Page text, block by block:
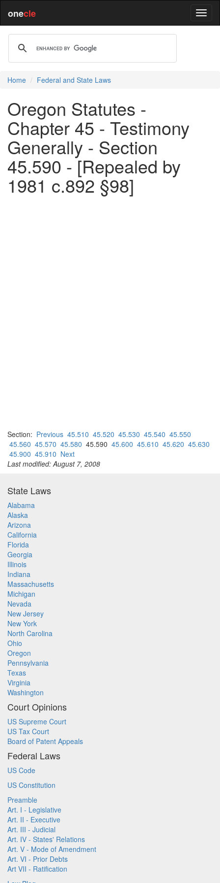
onecle
Home Federal and State Laws
Oregon Statutes -
Chapter 45 - Testimony
Generally - Section
45.590 - [Repealed by
1981 c.892 §98]
Section: Previous 45.510 45.520 45.530 45.540 45.550
45.560 45.570 45.580 45.590 45.600 45.610 45.620 45.630
45.900 45.910 Next
Last modified: August 7, 2008
State Laws
Alabama
Alaska
Arizona
California
Florida
Georgia
Illinois
Indiana
Massachusetts
Michigan
Nevada
New Jersey
New York
North Carolina
Ohio
Oregon
Pennsylvania
Texas
Virginia
Washington
Court Opinions
US Supreme Court
US Tax Court
Board of Patent Appeals
Federal Laws
US Code
US Constitution
Preamble
Art. I - Legislative
Art. II - Executive
Art. III - Judicial
Art. IV - States' Relations
Art. V - Mode of Amendment
Art. VI - Prior Debts
Art VII - Ratification